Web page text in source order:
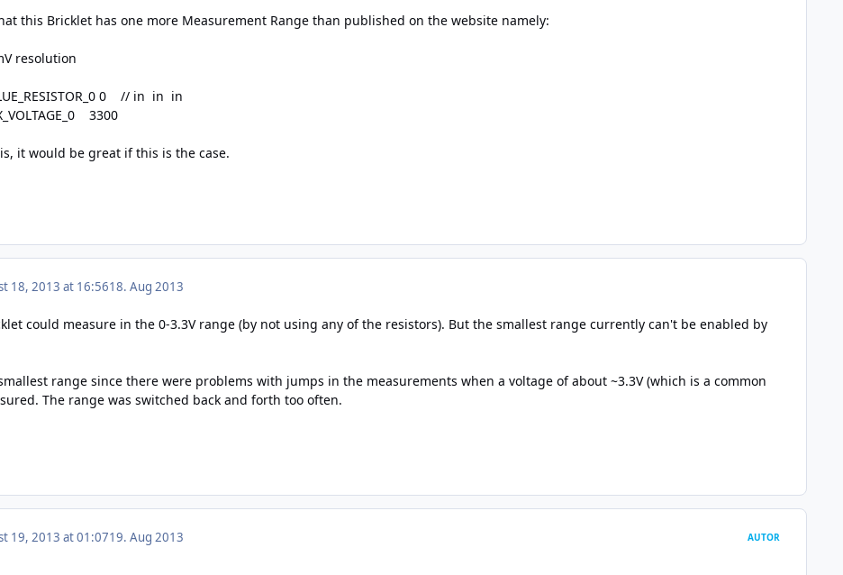
this Bricklet has one more Measurement Range than published on the website namely:
resolution
0 // in in in
3300
it would be great if this is the case.
18, 2013 at 16:5618. Aug 2013
could measure in the 0-3.3V range (by not using any of the resistors). But the smallest range currently can't be enabled by
range since there were problems with jumps in the measurements when a voltage of about ~3.3V (which is a common
The range was switched back and forth too often.
19, 2013 at 01:0719. Aug 2013 AUTOR